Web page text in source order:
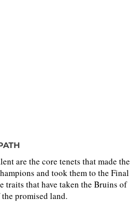
are the core tenets that made the
and took them to the Final
traits that have taken the Bruins of
promised land.